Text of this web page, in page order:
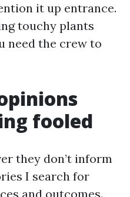
it up entrance.
touchy plants
need the crew to
fooled
they don’t inform
I search for
and outcomes.